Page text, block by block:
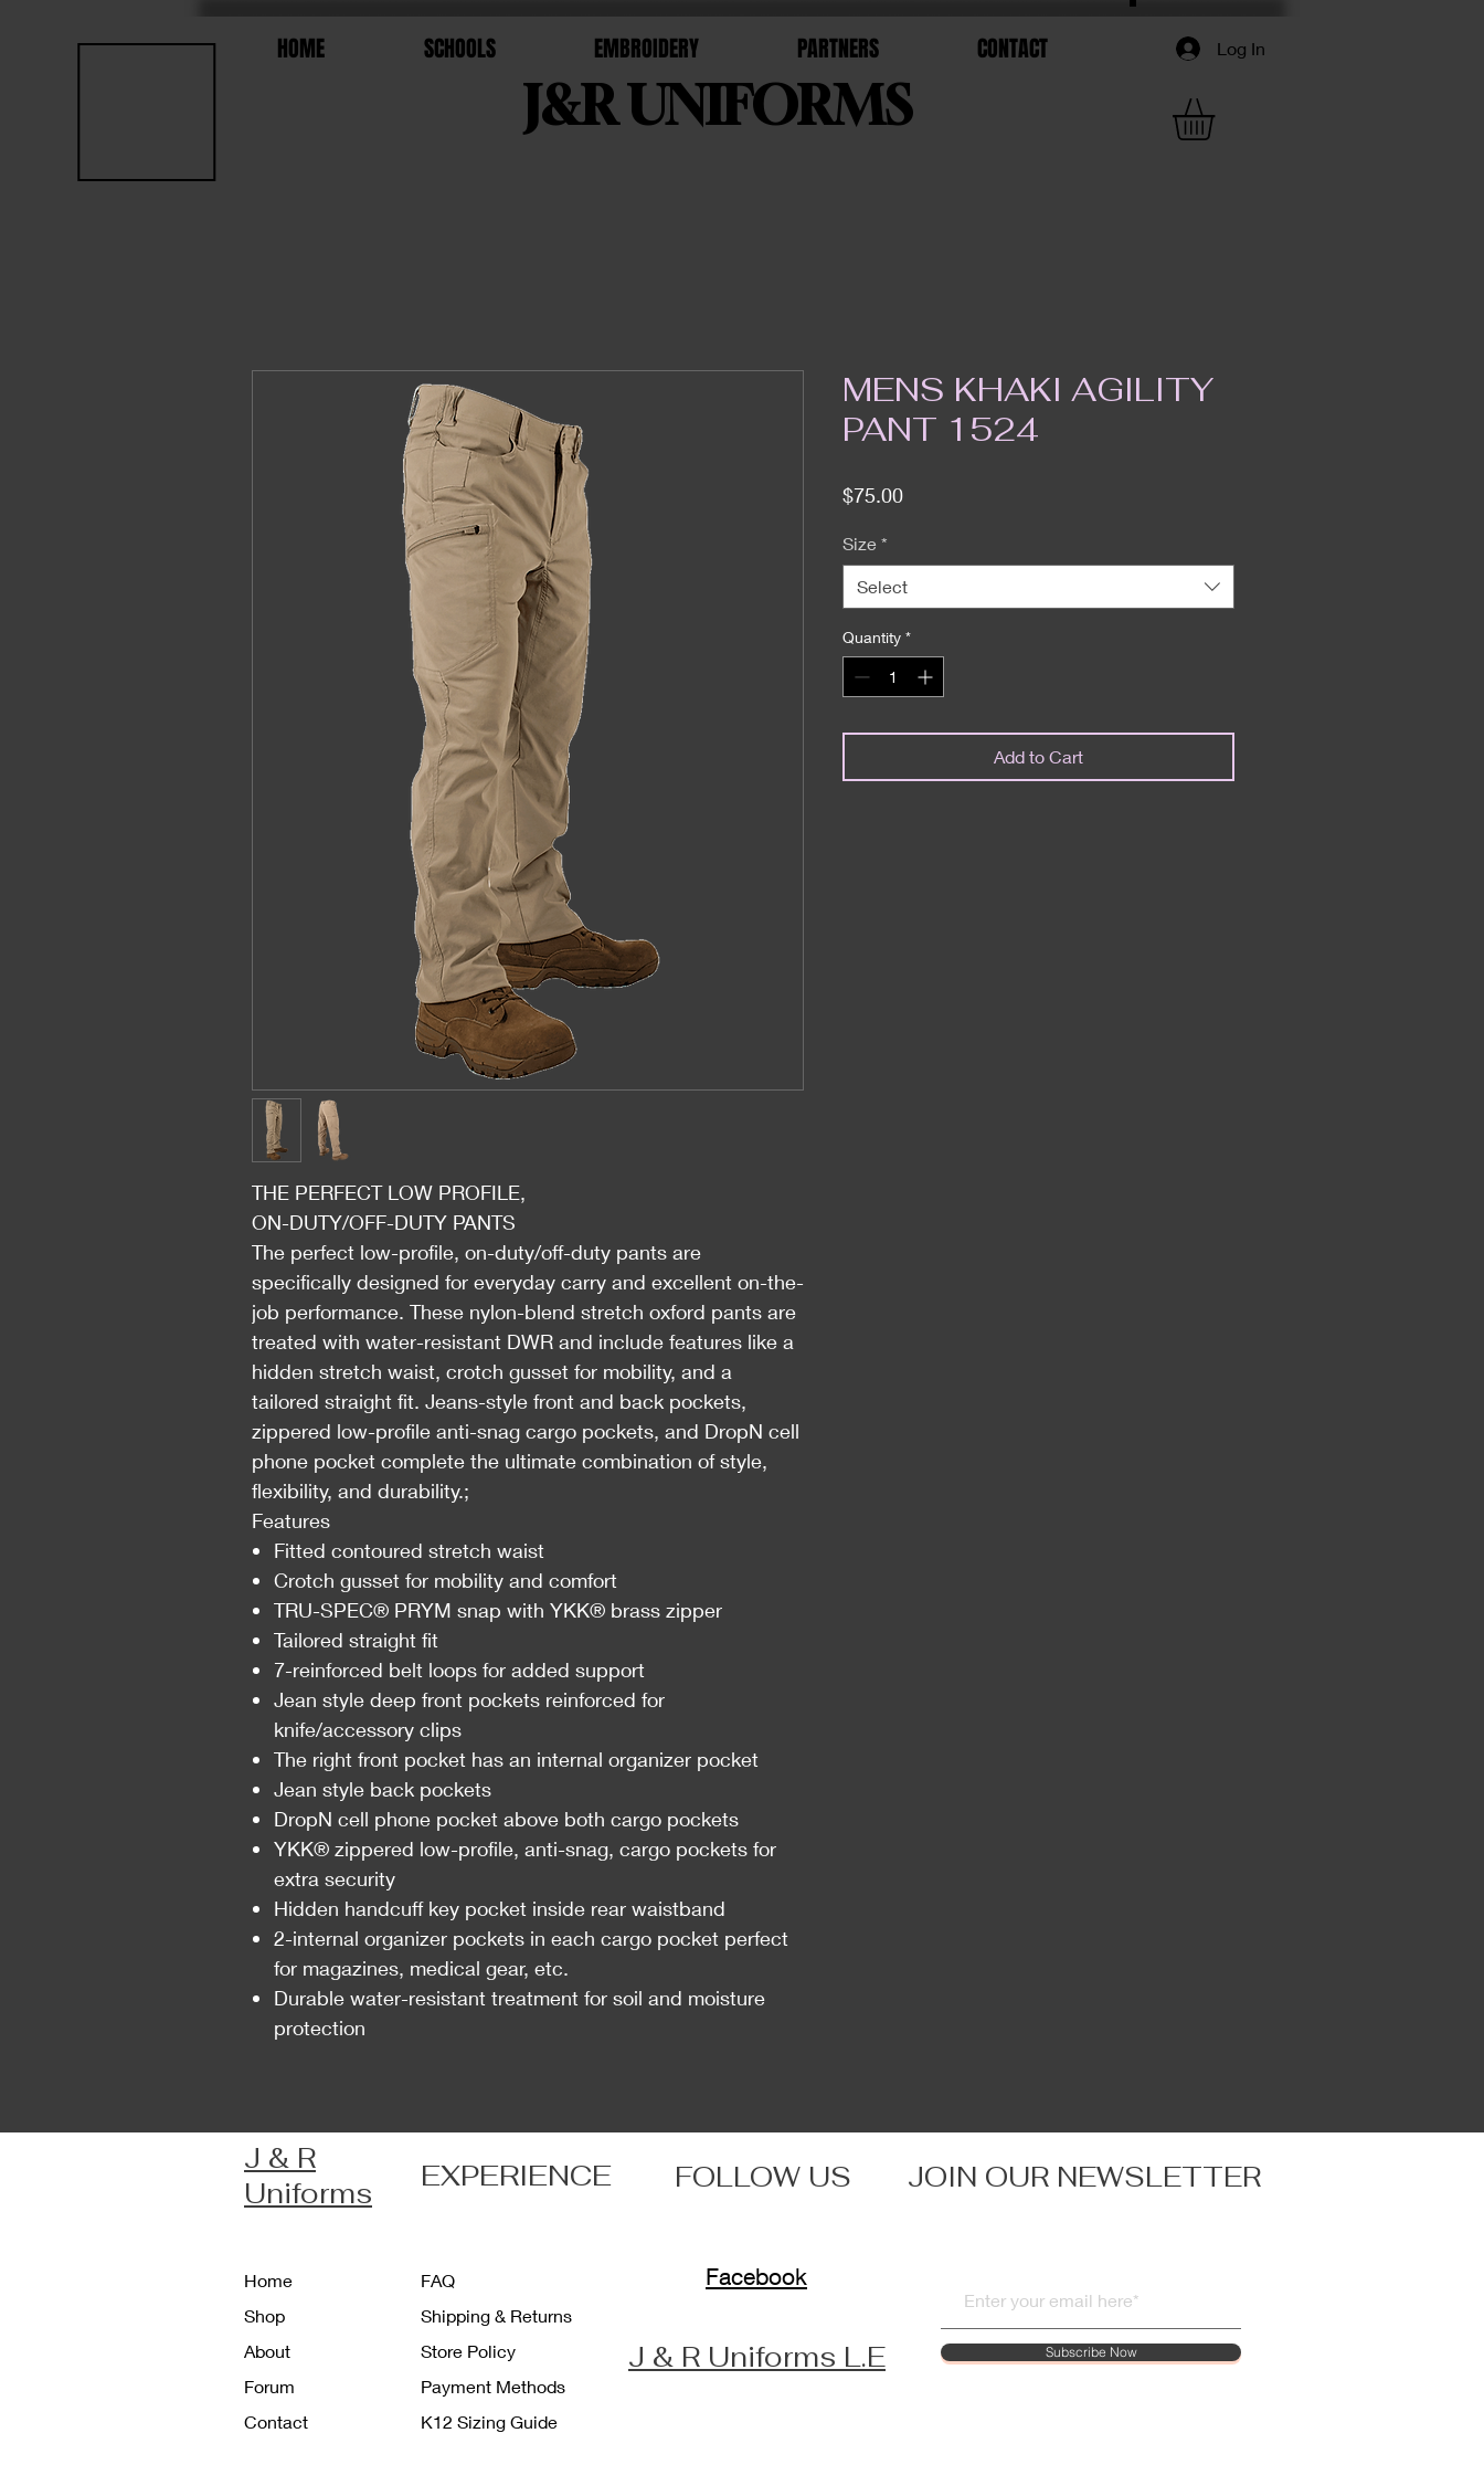
J&R UNIFORMS
HOME SCHOOLS EMBROIDERY PARTNERS CONTACT Log In
THE PERFECT LOW PROFILE,
ON-DUTY/OFF-DUTY PANTS
The perfect low-profile, on-duty/off-duty pants are
specifically designed for everyday carry and excellent on-the-
job performance. These nylon-blend stretch oxford pants are
treated with water-resistant DWR and include features like a
hidden stretch waist, crotch gusset for mobility, and a
tailored straight fit. Jeans-style front and back pockets,
zippered low-profile anti-snag cargo pockets, and DropN cell
phone pocket complete the ultimate combination of style,
flexibility, and durability.;
Features
Fitted contoured stretch waist
Crotch gusset for mobility and comfort
TRU-SPEC® PRYM snap with YKK® brass zipper
Tailored straight fit
7-reinforced belt loops for added support
Jean style deep front pockets reinforced for
knife/accessory clips
The right front pocket has an internal organizer pocket
Jean style back pockets
DropN cell phone pocket above both cargo pockets
YKK® zippered low-profile, anti-snag, cargo pockets for
extra security
Hidden handcuff key pocket inside rear waistband
2-internal organizer pockets in each cargo pocket perfect
for magazines, medical gear, etc.
Durable water-resistant treatment for soil and moisture
protection
MENS KHAKI AGILITY
PANT 1524
$75.00Price
Size *
Select
Quantity *
Add to Cart
J & R
Uniforms
EXPERIENCE FOLLOW US JOIN OUR NEWSLETTER
Home
Shop
About
Forum
Contact
FAQ
Shipping & Returns
Store Policy
Payment Methods
K12 Sizing Guide
Facebook
J & R Uniforms L.E Subscribe Now